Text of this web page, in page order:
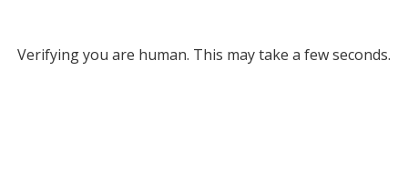
Verifying you are human. This may take a few seconds.